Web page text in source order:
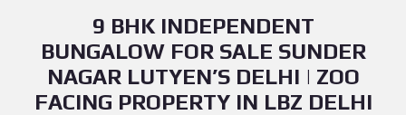
9 BHK INDEPENDENT
BUNGALOW FOR SALE SUNDER
NAGAR LUTYEN’S DELHI | ZOO
FACING PROPERTY IN LBZ DELHI